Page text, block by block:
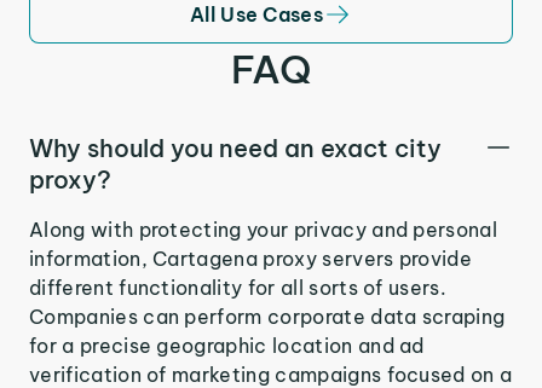
All Use Cases
FAQ
Why should you need an exact city
proxy?
Along with protecting your privacy and personal
information, Cartagena proxy servers provide
different functionality for all sorts of users.
Companies can perform corporate data scraping
for a precise geographic location and ad
verification of marketing campaigns focused on a